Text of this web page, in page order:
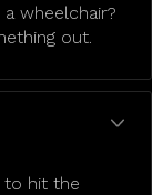
wheelchair?
out.
to hit the